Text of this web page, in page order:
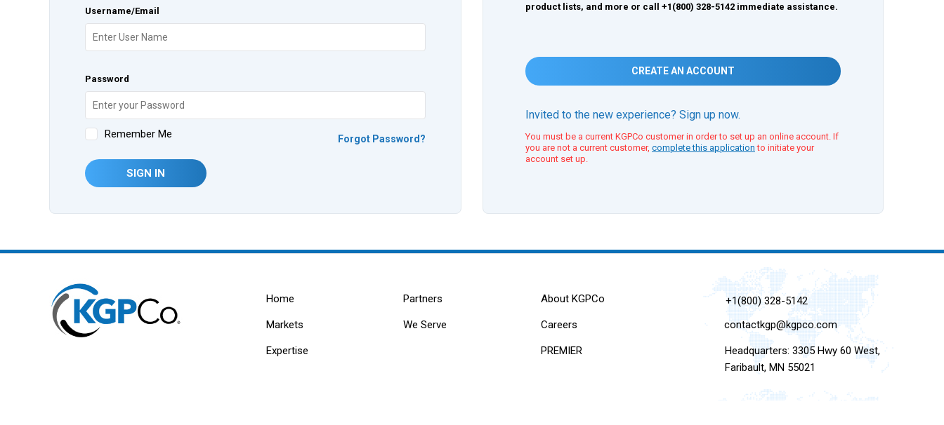
Username/Email
Password
Remember Me Forgot Password?
SIGN IN
product lists, and more or call +1(800) 328-5142 immediate assistance.
CREATE AN ACCOUNT
Invited to the new experience? Sign up now.
You must be a current KGPCo customer in order to set up an online account. If
you are not a current customer, complete this application to initiate your
account set up.
Home
Markets
Expertise
Partners
We Serve
About KGPCo
Careers
PREMIER
+1(800) 328-5142
contactkgp@kgpco.com
Headquarters: 3305 Hwy 60 West,
Faribault, MN 55021